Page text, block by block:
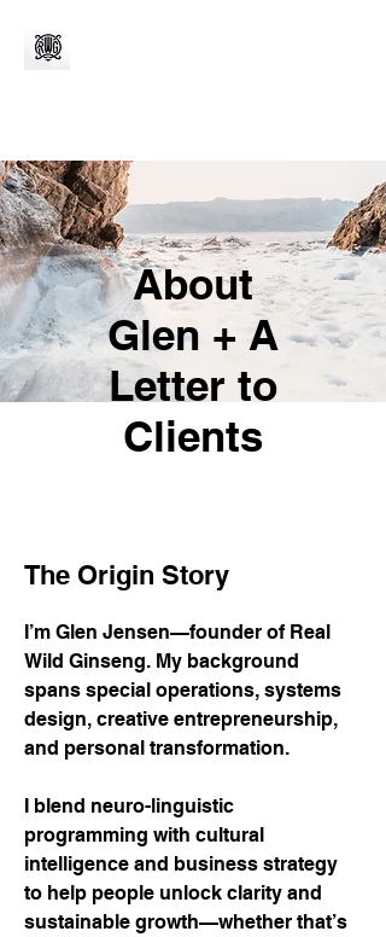
About
Glen + A
Letter to
Clients
The Origin Story
I’m Glen Jensen—founder of Real
Wild Ginseng. My background
spans special operations, systems
design, creative entrepreneurship,
and personal transformation.
I blend neuro-linguistic
programming with cultural
intelligence and business strategy
to help people unlock clarity and
sustainable growth—whether that’s